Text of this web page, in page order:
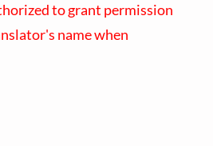
to grant permission
name when